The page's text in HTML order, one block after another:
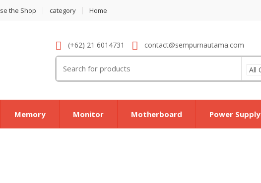
the Shop category Home
(+62) 21 6014731 contact@sempurnautama.com
for:
Memory Monitor Motherboard Power Supply